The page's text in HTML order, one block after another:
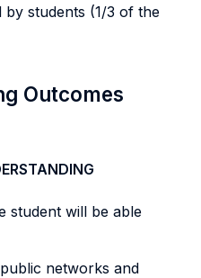
by students (1/3 of the
Outcomes
student will be able
networks and